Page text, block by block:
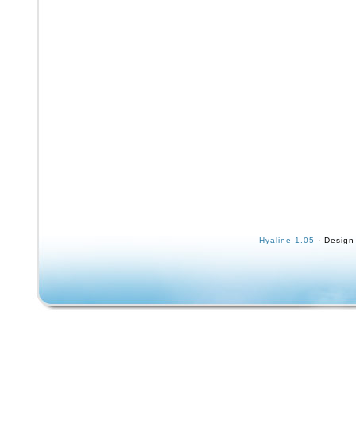
Hyaline 1.05 ·